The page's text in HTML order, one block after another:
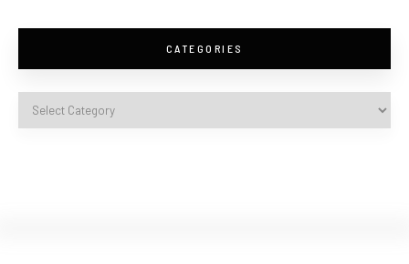
CATEGORIES